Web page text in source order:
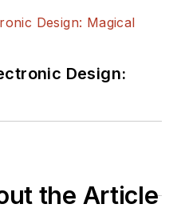
Design:
the Article